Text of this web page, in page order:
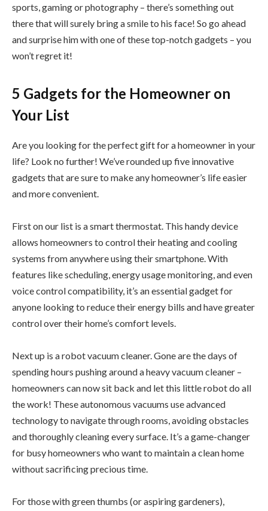
sports, gaming or photography – there’s something out
there that will surely bring a smile to his face! So go ahead
and surprise him with one of these top-notch gadgets – you
won’t regret it!
5 Gadgets for the Homeowner on
Your List
Are you looking for the perfect gift for a homeowner in your
life? Look no further! We’ve rounded up five innovative
gadgets that are sure to make any homeowner’s life easier
and more convenient.
First on our list is a smart thermostat. This handy device
allows homeowners to control their heating and cooling
systems from anywhere using their smartphone. With
features like scheduling, energy usage monitoring, and even
voice control compatibility, it’s an essential gadget for
anyone looking to reduce their energy bills and have greater
control over their home’s comfort levels.
Next up is a robot vacuum cleaner. Gone are the days of
spending hours pushing around a heavy vacuum cleaner –
homeowners can now sit back and let this little robot do all
the work! These autonomous vacuums use advanced
technology to navigate through rooms, avoiding obstacles
and thoroughly cleaning every surface. It’s a game-changer
for busy homeowners who want to maintain a clean home
without sacrificing precious time.
For those with green thumbs (or aspiring gardeners),